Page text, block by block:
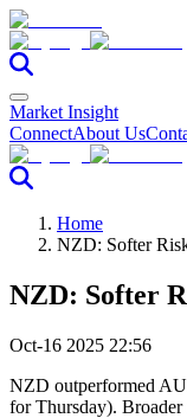
Market Insight
ConnectAbout Us
Home
NZD: Softer
NZD: Softer
Oct-16 2025 22:56
NZD outperformed
for Thursday).